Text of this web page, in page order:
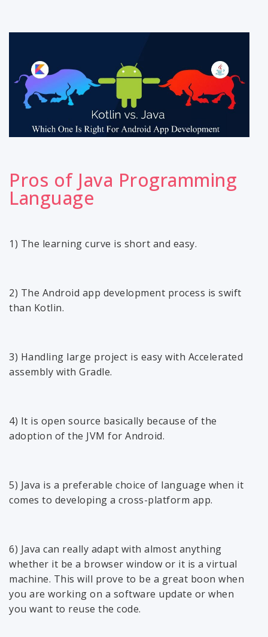
Pros of Java Programming
Language
1) The learning curve is short and easy.
2) The Android app development process is swift
than Kotlin.
3) Handling large project is easy with Accelerated
assembly with Gradle.
4) It is open source basically because of the
adoption of the JVM for Android.
5) Java is a preferable choice of language when it
comes to developing a cross-platform app.
6) Java can really adapt with almost anything
whether it be a browser window or it is a virtual
machine. This will prove to be a great boon when
you are working on a software update or when
you want to reuse the code.